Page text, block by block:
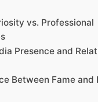
vs. Professional
Presence and
Between Fame and